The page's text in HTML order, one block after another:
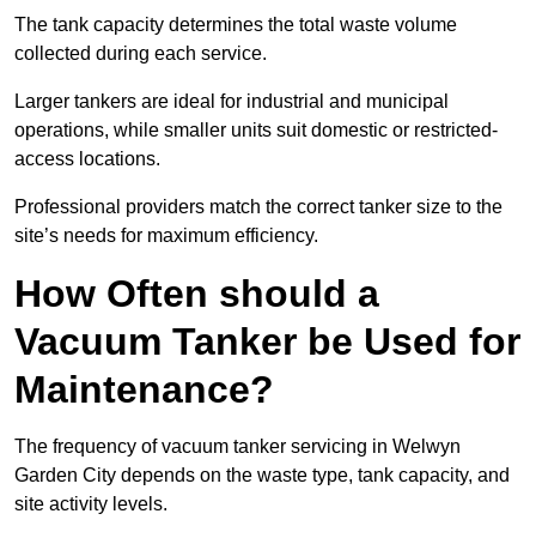
The tank capacity determines the total waste volume
collected during each service.
Larger tankers are ideal for industrial and municipal
operations, while smaller units suit domestic or restricted-
access locations.
Professional providers match the correct tanker size to the
site’s needs for maximum efficiency.
How Often should a
Vacuum Tanker be Used for
Maintenance?
The frequency of vacuum tanker servicing in Welwyn
Garden City depends on the waste type, tank capacity, and
site activity levels.